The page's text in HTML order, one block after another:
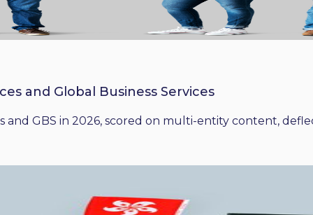
and Global Business Services
and GBS in 2026, scored on multi-entity content,